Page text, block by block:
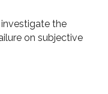
the
on subjective